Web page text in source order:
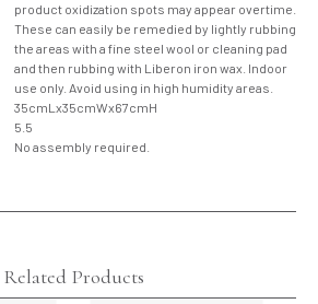
product oxidization spots may appear overtime.
These can easily be remedied by lightly rubbing
the areas with a fine steel wool or cleaning pad
and then rubbing with Liberon iron wax. Indoor
use only. Avoid using in high humidity areas.
35cmLx35cmWx67cmH
5.5
No assembly required.
Related Products